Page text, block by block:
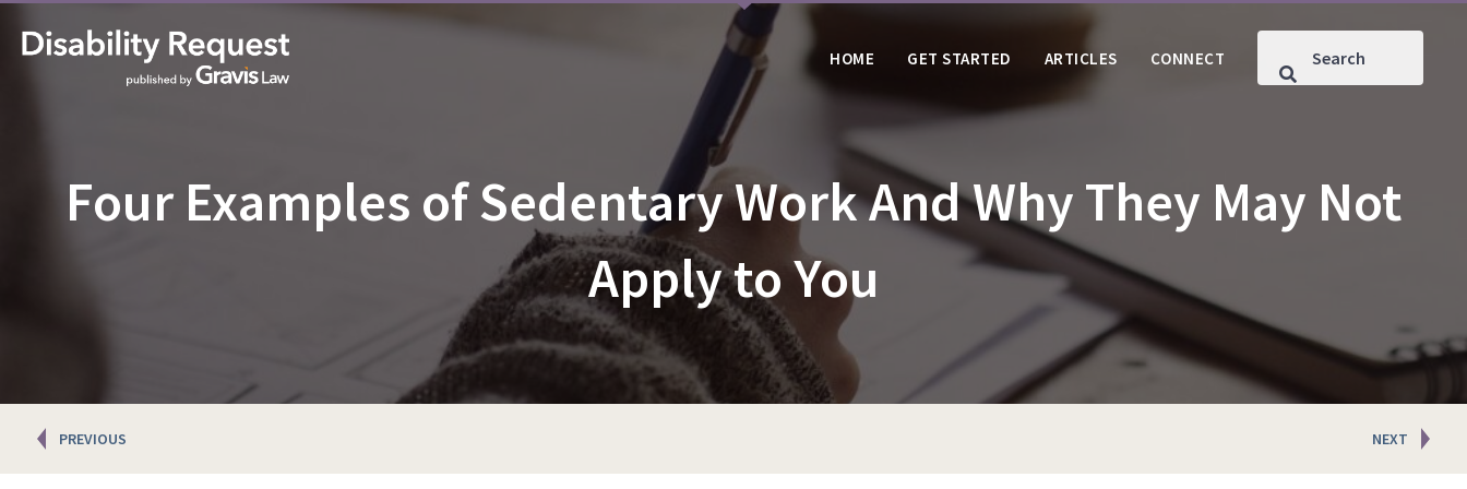
HOME GET STARTED ARTICLES CONNECT
Four Examples of Sedentary Work And Why They May Not
Apply to You
Posts
PREVIOUS NEXT